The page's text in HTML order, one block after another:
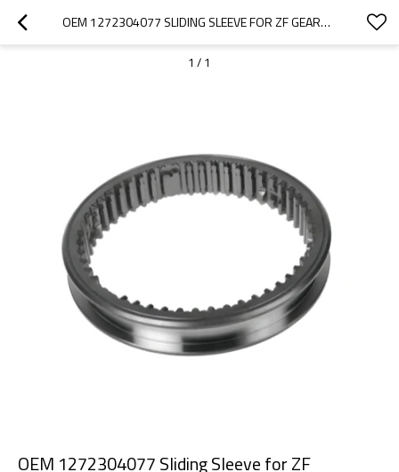
OEM 1272304077 SLIDING SLEEVE FOR ZF GEARBOX-PAIRGEARS
1 / 1
OEM 1272304077 Sliding Sleeve for ZF